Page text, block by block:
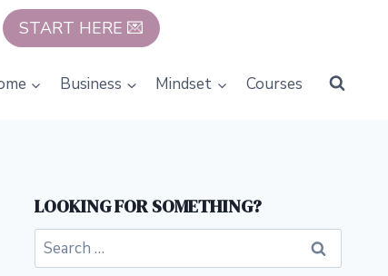
START HERE 💌
Business Mindset Courses
LOOKING FOR SOMETHING?
Search
for: